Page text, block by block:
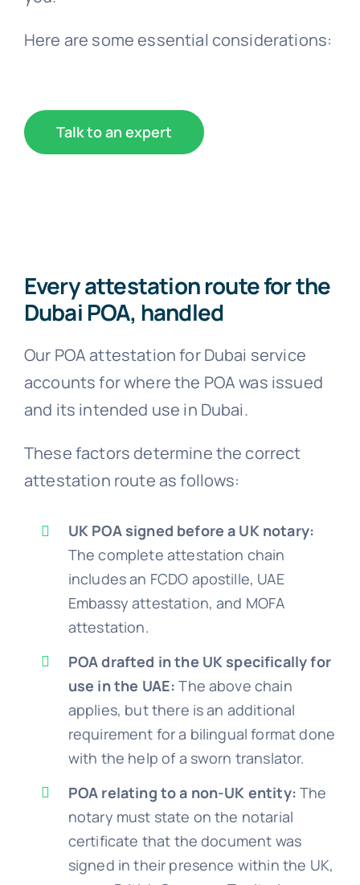
Here are some essential considerations:
Talk to an expert
Every attestation route for the
Dubai POA, handled
Our POA attestation for Dubai service
accounts for where the POA was issued
and its intended use in Dubai.
These factors determine the correct
attestation route as follows:
UK POA signed before a UK notary:
The complete attestation chain
includes an FCDO apostille, UAE
Embassy attestation, and MOFA
attestation.
POA drafted in the UK specifically for
use in the UAE: The above chain
applies, but there is an additional
requirement for a bilingual format done
with the help of a sworn translator.
POA relating to a non-UK entity: The
notary must state on the notarial
certificate that the document was
signed in their presence within the UK,